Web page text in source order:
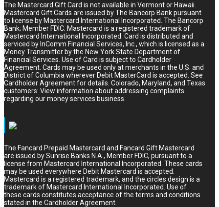
The Mastercard Gift Card is not available in Vermont or Hawaii.
Mastercard Gift Cards are issued by The Bancorp Bank pursuant
to license by Mastercard International Incorporated. The Bancorp
Bank; Member FDIC. Mastercard is a registered trademark of
Mastercard International Incorporated. Card is distributed and
serviced by InComm Financial Services, Inc., which is licensed as a
Money Transmitter by the New York State Department of
Financial Services. Use of Card is subject to Cardholder
Agreement. Cards may be used only at merchants in the U.S. and
District of Columbia wherever Debit MasterCard is accepted. See
Cardholder Agreement for details. Colorado, Maryland, and Texas
customers: View information about addressing complaints
regarding our money services business.
The Fancard Prepaid Mastercard and Fancard Gift Mastercard
are issued by Sunrise Banks N.A., Member FDIC, pursuant to a
license from Mastercard International Incorporated. These cards
may be used everywhere Debit Mastercard is accepted.
Mastercard is a registered trademark, and the circles design is a
trademark of Mastercard International Incorporated. Use of
these cards constitutes acceptance of the terms and conditions
stated in the Cardholder Agreement.